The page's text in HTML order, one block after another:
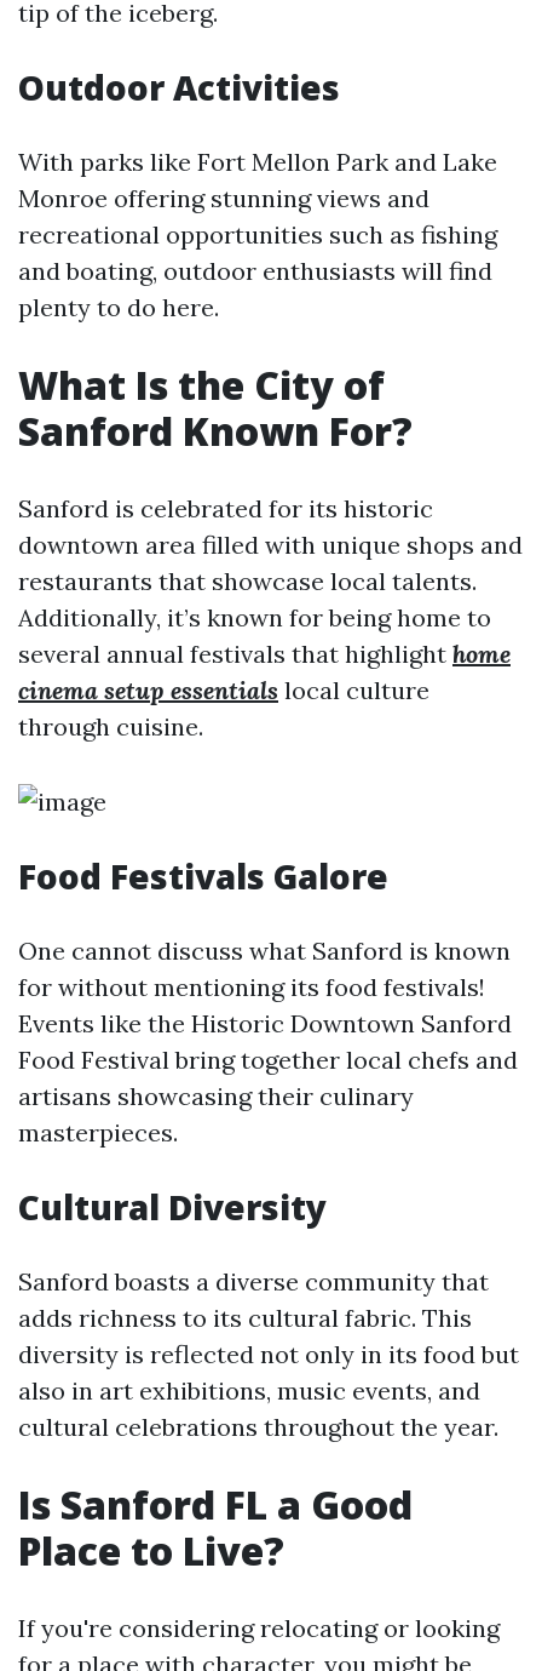
tip of the iceberg.
Outdoor Activities
With parks like Fort Mellon Park and Lake
Monroe offering stunning views and
recreational opportunities such as fishing
and boating, outdoor enthusiasts will find
plenty to do here.
What Is the City of
Sanford Known For?
Sanford is celebrated for its historic
downtown area filled with unique shops and
restaurants that showcase local talents.
Additionally, it’s known for being home to
several annual festivals that highlight home
cinema setup essentials local culture
through cuisine.
Food Festivals Galore
One cannot discuss what Sanford is known
for without mentioning its food festivals!
Events like the Historic Downtown Sanford
Food Festival bring together local chefs and
artisans showcasing their culinary
masterpieces.
Cultural Diversity
Sanford boasts a diverse community that
adds richness to its cultural fabric. This
diversity is reflected not only in its food but
also in art exhibitions, music events, and
cultural celebrations throughout the year.
Is Sanford FL a Good
Place to Live?
If you're considering relocating or looking
for a place with character, you might be